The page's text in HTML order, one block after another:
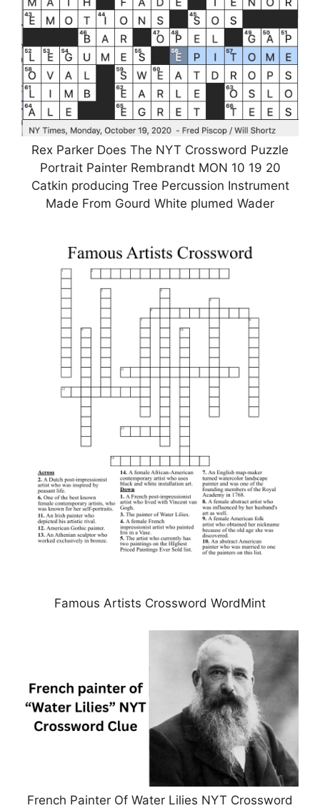
Rex Parker Does The NYT Crossword Puzzle
Portrait Painter Rembrandt MON 10 19 20
Catkin producing Tree Percussion Instrument
Made From Gourd White plumed Wader
Famous Artists Crossword WordMint
French Painter Of Water Lilies NYT Crossword